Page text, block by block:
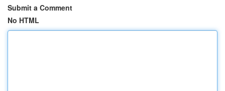
Submit a Comment
No HTML